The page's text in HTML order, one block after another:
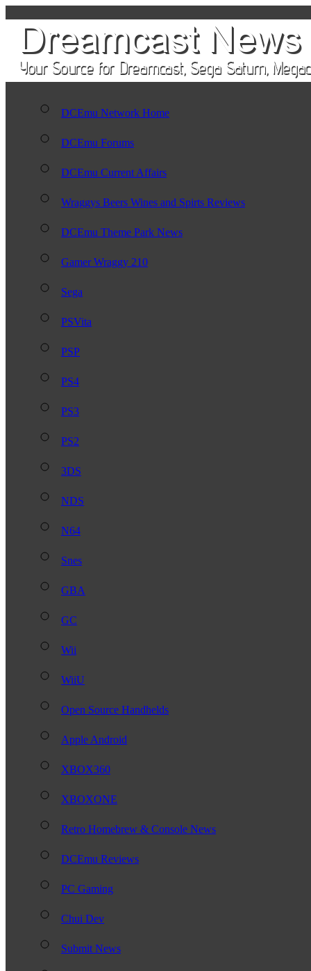
DCEmu Network Home
DCEmu Forums
DCEmu Current Affairs
Wraggys Beers Wines and Spirts Reviews
DCEmu Theme Park News
Gamer Wraggy 210
Sega
PSVita
PSP
PS4
PS3
PS2
3DS
NDS
N64
Snes
GBA
GC
Wii
WiiU
Open Source Handhelds
Apple Android
XBOX360
XBOXONE
Retro Homebrew & Console News
DCEmu Reviews
PC Gaming
Chui Dev
Submit News